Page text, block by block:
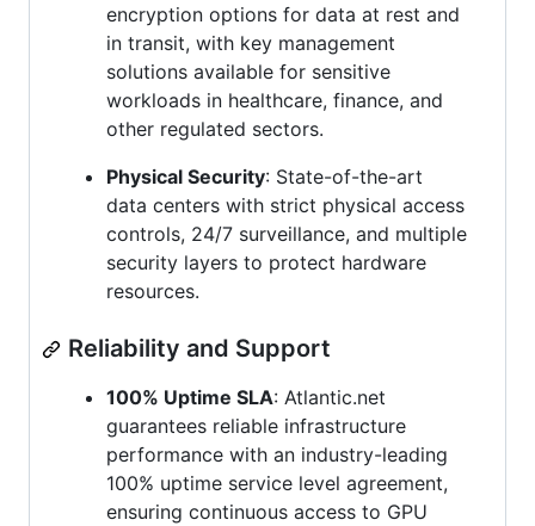
encryption options for data at rest and
in transit, with key management
solutions available for sensitive
workloads in healthcare, finance, and
other regulated sectors.
Physical Security: State-of-the-art
data centers with strict physical access
controls, 24/7 surveillance, and multiple
security layers to protect hardware
resources.
Reliability and Support
100% Uptime SLA: Atlantic.net
guarantees reliable infrastructure
performance with an industry-leading
100% uptime service level agreement,
ensuring continuous access to GPU